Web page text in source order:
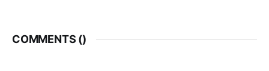
COMMENTS ()